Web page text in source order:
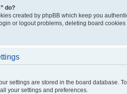
do?
created by phpBB which keep you
or logout problems, deleting board cookies
settings are stored in the board database.
your settings and preferences.